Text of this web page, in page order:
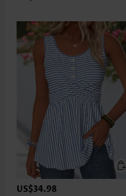
US$34.98